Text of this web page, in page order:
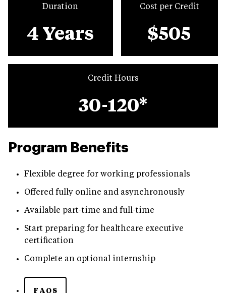
Duration
4 Years
Cost per Credit
$505
Credit Hours
30-120*
Program Benefits
Flexible degree for working professionals
Offered fully online and asynchronously
Available part-time and full-time
Start preparing for healthcare executive
certification
Complete an optional internship
FAQS